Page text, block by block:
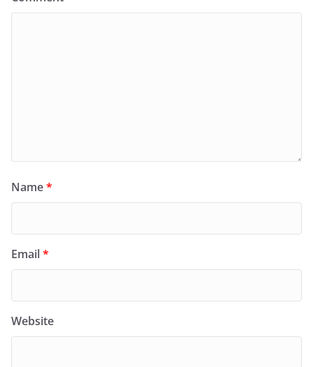
Name*
Email*
Website